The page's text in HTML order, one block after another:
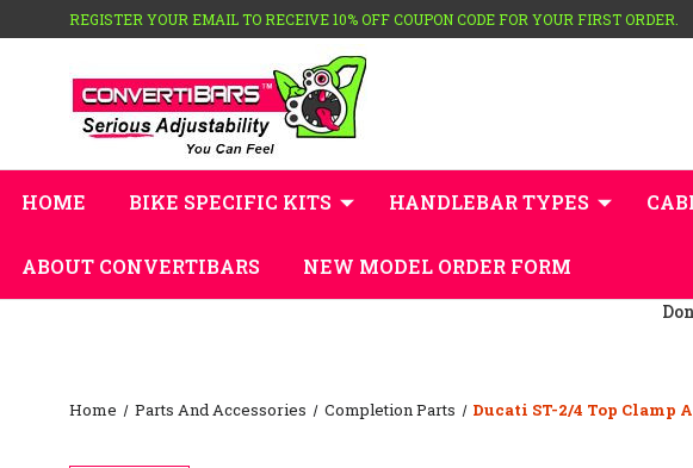
REGISTER YOUR EMAIL TO RECEIVE 10% OFF COUPON CODE FOR YOUR FIRST ORDER.
HOME BIKE SPECIFIC KITS HANDLEBAR TYPES
ABOUT CONVERTIBARS NEW MODEL ORDER FORM
Home Parts And Accessories Completion Parts Ducati ST-2/4 Top Clamp